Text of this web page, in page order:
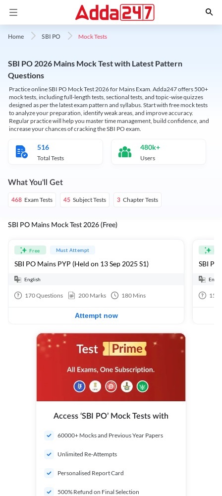
Home SBI PO Mock Tests
SBI PO 2026 Mains Mock Test with Latest Pattern
Questions
Practice online SBI PO Mock Test 2026 for Mains Exam. Adda247 offers 500+
mock tests, including full-length tests, sectional tests, and topic-wise quizzes
designed as per the latest exam pattern and syllabus. Start with free mock tests
to analyze your preparation, identify weak areas, and improve accuracy.
Regular practice will help you master time management, build confidence, and
increase your chances of cracking the SBI PO exam.
516
Total Tests
480k+
Users
What You'll Get
468 Exam Tests 45 Subject Tests 3 Chapter Tests
SBI PO Mains Mock Test 2026 (Free)
Free Must Attempt
SBI PO Mains PYP (Held on 13 Sep 2025 S1)
English
170Questions 200 Marks 180 Mins
Attempt now
SBI
15
Access ‘SBI PO’ Mock Tests with
60000+ Mocks and Previous Year Papers
Unlimited Re-Attempts
Personalised Report Card
500% Refund on Final Selection